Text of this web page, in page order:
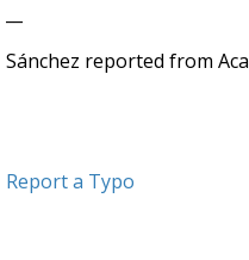
Sánchez reported from
Report a Typo